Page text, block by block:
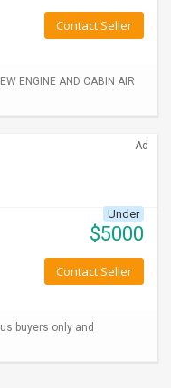
Contact Seller
ENGINE AND CABIN AIR
Ad
Under
$5000
Contact Seller
buyers only and